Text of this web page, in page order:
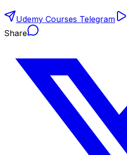
Udemy Courses Telegram
Share